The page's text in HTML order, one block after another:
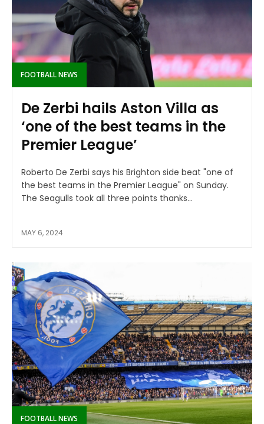
FOOTBALL NEWS
De Zerbi hails Aston Villa as
‘one of the best teams in the
Premier League’
Roberto De Zerbi says his Brighton side beat "one of
the best teams in the Premier League" on Sunday.
The Seagulls took all three points thanks...
MAY 6, 2024
FOOTBALL NEWS